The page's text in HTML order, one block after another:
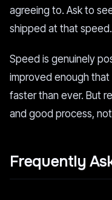
agreeing to. Ask to
shipped at that speed.
Speed is genuinely
improved enough
faster than ever. But
and good process,
Frequently